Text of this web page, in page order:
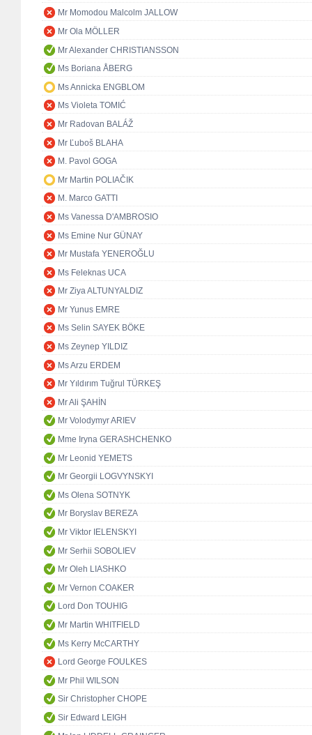
Mr Momodou Malcolm JALLOW
Mr Ola MÖLLER
Mr Alexander CHRISTIANSSON
Ms Boriana ÅBERG
Ms Annicka ENGBLOM
Ms Violeta TOMIĆ
Mr Radovan BALÁŽ
Mr Ľuboš BLAHA
M. Pavol GOGA
Mr Martin POLIAČIK
M. Marco GATTI
Ms Vanessa D'AMBROSIO
Ms Emine Nur GÜNAY
Mr Mustafa YENEROĞLU
Ms Feleknas UCA
Mr Ziya ALTUNYALDIZ
Mr Yunus EMRE
Ms Selin SAYEK BÖKE
Ms Zeynep YILDIZ
Ms Arzu ERDEM
Mr Yıldırım Tuğrul TÜRKEŞ
Mr Ali ŞAHİN
Mr Volodymyr ARIEV
Mme Iryna GERASHCHENKO
Mr Leonid YEMETS
Mr Georgii LOGVYNSKYI
Ms Olena SOTNYK
Mr Boryslav BEREZA
Mr Viktor IELENSKYI
Mr Serhii SOBOLIEV
Mr Oleh LIASHKO
Mr Vernon COAKER
Lord Don TOUHIG
Mr Martin WHITFIELD
Ms Kerry McCARTHY
Lord George FOULKES
Mr Phil WILSON
Sir Christopher CHOPE
Sir Edward LEIGH